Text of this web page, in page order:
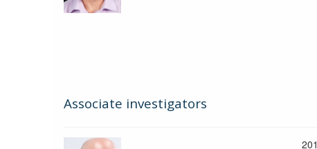
Associate investigators